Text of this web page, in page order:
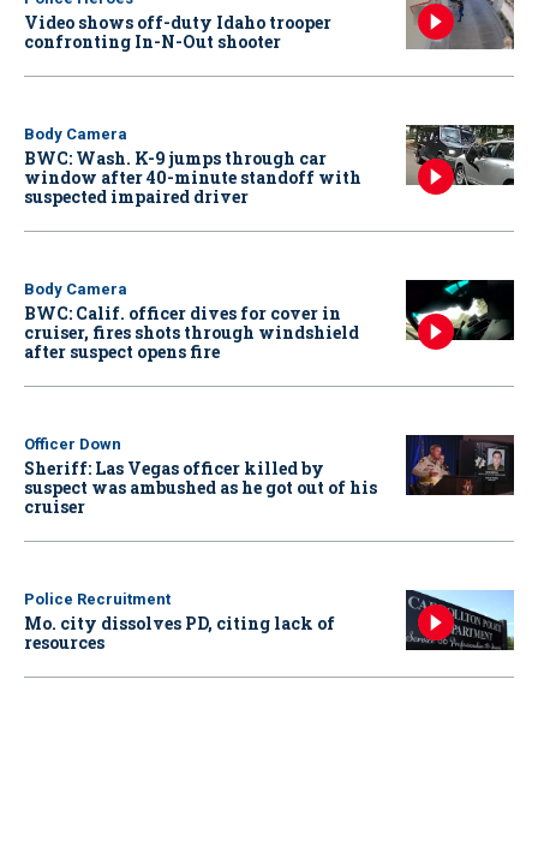
Video shows off-duty Idaho trooper
confronting In-N-Out shooter
Body Camera
BWC: Wash. K-9 jumps through car
window after 40-minute standoff with
suspected impaired driver
Body Camera
BWC: Calif. officer dives for cover in
cruiser, fires shots through windshield
after suspect opens fire
Officer Down
Sheriff: Las Vegas officer killed by
suspect was ambushed as he got out of his
cruiser
Police Recruitment
Mo. city dissolves PD, citing lack of
resources